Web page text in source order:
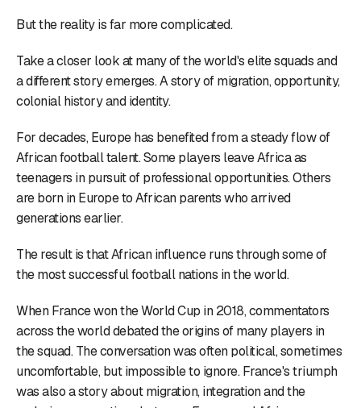
But the reality is far more complicated.
Take a closer look at many of the world's elite squads and
a different story emerges. A story of migration, opportunity,
colonial history and identity.
For decades, Europe has benefited from a steady flow of
African football talent. Some players leave Africa as
teenagers in pursuit of professional opportunities. Others
are born in Europe to African parents who arrived
generations earlier.
The result is that African influence runs through some of
the most successful football nations in the world.
When France won the World Cup in 2018, commentators
across the world debated the origins of many players in
the squad. The conversation was often political, sometimes
uncomfortable, but impossible to ignore. France's triumph
was also a story about migration, integration and the